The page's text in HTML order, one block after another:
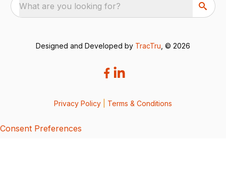
What are you looking for?
Designed and Developed by TracTru , © 2026
Privacy Policy Terms & Conditions
Consent Preferences